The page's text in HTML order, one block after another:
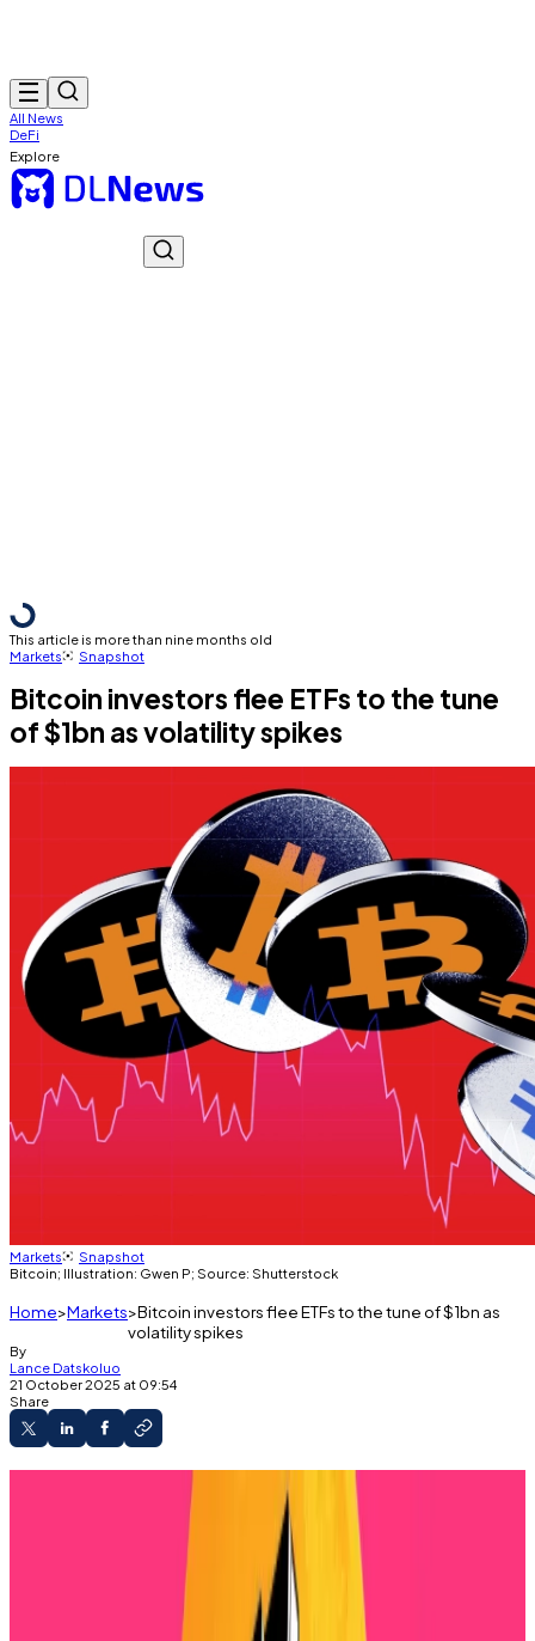
All News
DeFi
Explore
This article is more than nine months old
Markets
Snapshot
Bitcoin investors flee ETFs to the tune
of $1bn as volatility spikes
Markets
Snapshot
Bitcoin; Illustration: Gwen P; Source: Shutterstock
Home Markets Bitcoin investors flee ETFs to the tune of $1bn as
volatility spikes
By
Lance Datskoluo
21 October 2025 at 09:54
Share
Bitcoin ETFs see major outflows over the past
four days as uncertainty rises.
Analysts expect prolonged volatility.
Crypto was hit by another wave of selling this